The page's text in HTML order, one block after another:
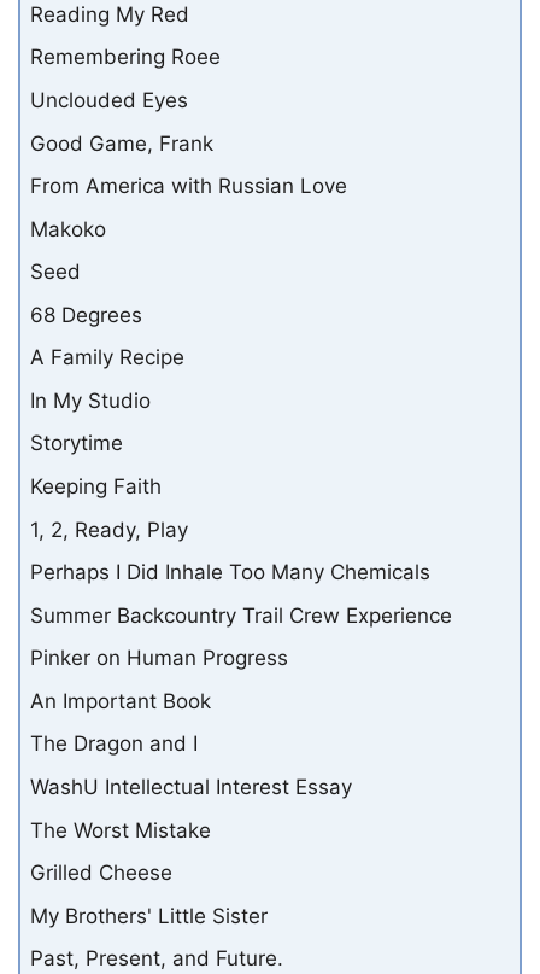
Reading My Red
Remembering Roee
Unclouded Eyes
Good Game, Frank
From America with Russian Love
Makoko
Seed
68 Degrees
A Family Recipe
In My Studio
Storytime
Keeping Faith
1, 2, Ready, Play
Perhaps I Did Inhale Too Many Chemicals
Summer Backcountry Trail Crew Experience
Pinker on Human Progress
An Important Book
The Dragon and I
WashU Intellectual Interest Essay
The Worst Mistake
Grilled Cheese
My Brothers' Little Sister
Past, Present, and Future.